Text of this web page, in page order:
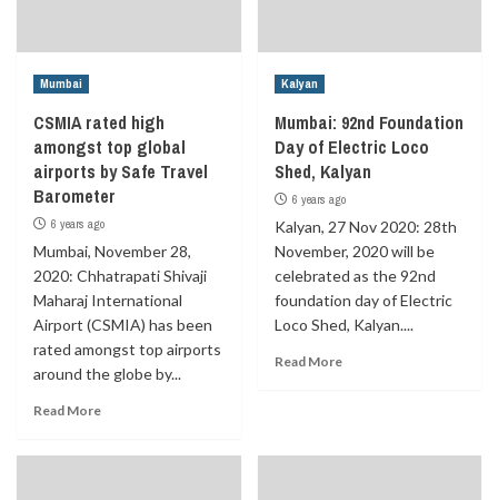
Mumbai
CSMIA rated high
amongst top global
airports by Safe Travel
Barometer
6 years ago
Mumbai, November 28,
2020: Chhatrapati Shivaji
Maharaj International
Airport (CSMIA) has been
rated amongst top airports
around the globe by...
Read More
Kalyan
Mumbai: 92nd Foundation
Day of Electric Loco
Shed, Kalyan
6 years ago
Kalyan, 27 Nov 2020: 28th
November, 2020 will be
celebrated as the 92nd
foundation day of Electric
Loco Shed, Kalyan....
Read More